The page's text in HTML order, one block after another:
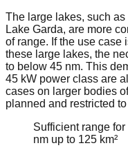
The large lakes, such
Lake Garda, are more
of range. If the use case
these large lakes, the
to below 45 nm. This
45 kW power class are
cases on larger bodies
planned and restricted
Sufficient range
nm up to 125 km²